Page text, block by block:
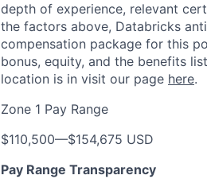
depth of experience, relevant
the factors above, Databricks
compensation package for this
bonus, equity, and the benefits
location is in visit our page here.
Zone 1 Pay Range
$110,500—$154,675 USD
Pay Range Transparency